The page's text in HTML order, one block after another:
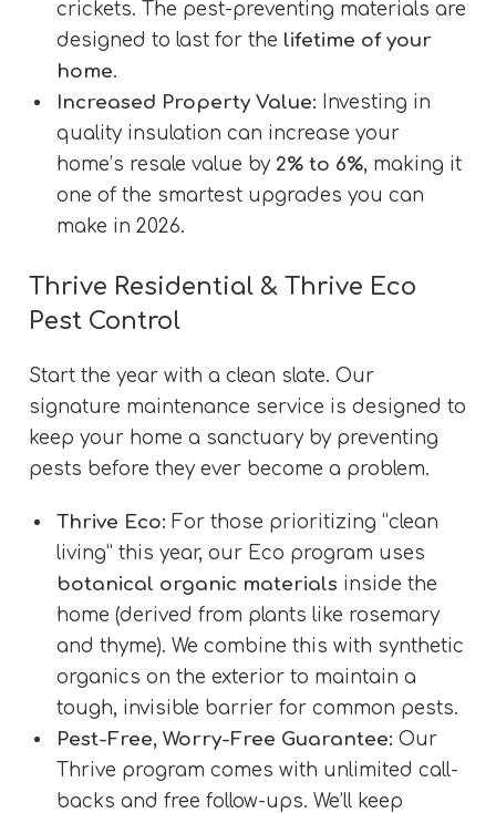
crickets. The pest-preventing materials are
designed to last for the lifetime of your
home.
Increased Property Value: Investing in
quality insulation can increase your
home’s resale value by 2% to 6%, making it
one of the smartest upgrades you can
make in 2026.
Thrive Residential & Thrive Eco
Pest Control
Start the year with a clean slate. Our
signature maintenance service is designed to
keep your home a sanctuary by preventing
pests before they ever become a problem.
Thrive Eco: For those prioritizing “clean
living” this year, our Eco program uses
botanical organic materials inside the
home (derived from plants like rosemary
and thyme). We combine this with synthetic
organics on the exterior to maintain a
tough, invisible barrier for common pests.
Pest-Free, Worry-Free Guarantee: Our
Thrive program comes with unlimited call-
backs and free follow-ups. We’ll keep